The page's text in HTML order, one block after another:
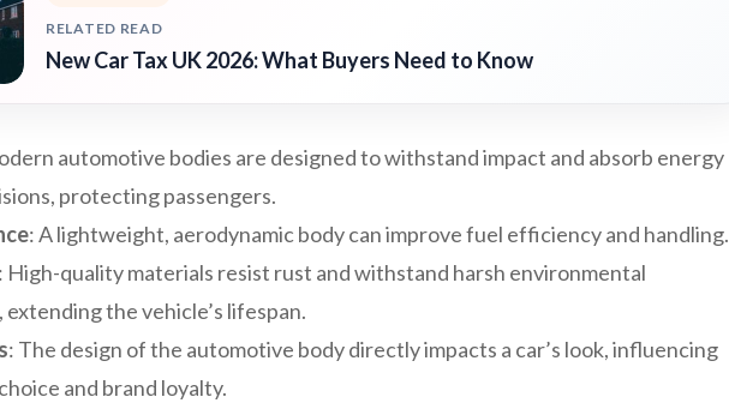
RELATED READ
New Car Tax UK 2026: What Buyers Need to Know
automotive bodies are designed to withstand impact and absorb energy
protecting passengers.
: A lightweight, aerodynamic body can improve fuel efficiency and handling.
: High-quality materials resist rust and withstand harsh environmental
the vehicle’s lifespan.
: The design of the automotive body directly impacts a car’s look, influencing
and brand loyalty.